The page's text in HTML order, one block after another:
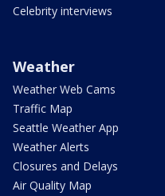
Celebrity interviews
Weather
Weather Web Cams
Traffic Map
Seattle Weather App
Weather Alerts
Closures and Delays
Air Quality Map